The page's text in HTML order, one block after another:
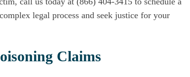
legal process and seek justice for your
Claims